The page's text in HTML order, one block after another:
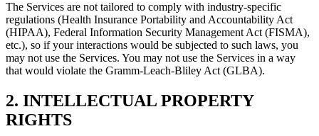
The Services are not tailored to comply with industry-specific
regulations (Health Insurance Portability and Accountability Act
(HIPAA), Federal Information Security Management Act (FISMA),
etc.), so if your interactions would be subjected to such laws, you
may not use the Services. You may not use the Services in a way
that would violate the Gramm-Leach-Bliley Act (GLBA).
2. INTELLECTUAL PROPERTY
RIGHTS